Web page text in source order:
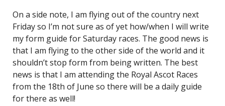
On a side note, I am flying out of the country next
Friday so I’m not sure as of yet how/when I will write
my form guide for Saturday races. The good news is
that I am flying to the other side of the world and it
shouldn’t stop form from being written. The best
news is that I am attending the Royal Ascot Races
from the 18th of June so there will be a daily guide
for there as well!